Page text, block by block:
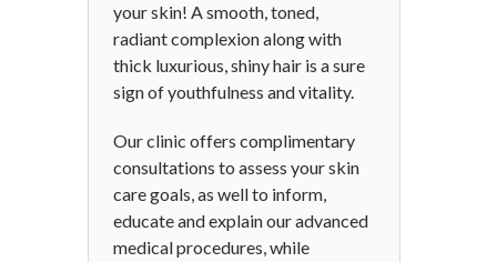
your skin! A smooth, toned,
radiant complexion along with
thick luxurious, shiny hair is a sure
sign of youthfulness and vitality.
Our clinic offers complimentary
consultations to assess your skin
care goals, as well to inform,
educate and explain our advanced
medical procedures, while